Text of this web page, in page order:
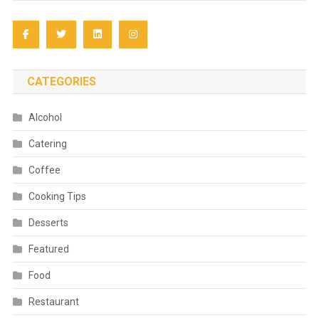
CATEGORIES
Alcohol
Catering
Coffee
Cooking Tips
Desserts
Featured
Food
Restaurant